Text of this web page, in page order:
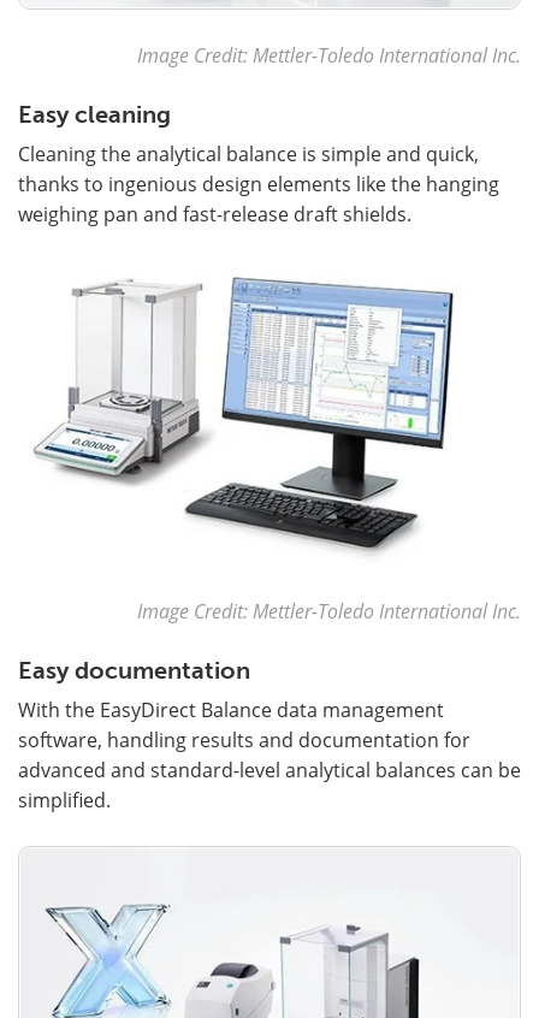
Image Credit: Mettler-Toledo International Inc.
Easy cleaning
Cleaning the analytical balance is simple and quick,
thanks to ingenious design elements like the hanging
weighing pan and fast-release draft shields.
Image Credit: Mettler-Toledo International Inc.
Easy documentation
With the EasyDirect Balance data management
software, handling results and documentation for
advanced and standard-level analytical balances can be
simplified.